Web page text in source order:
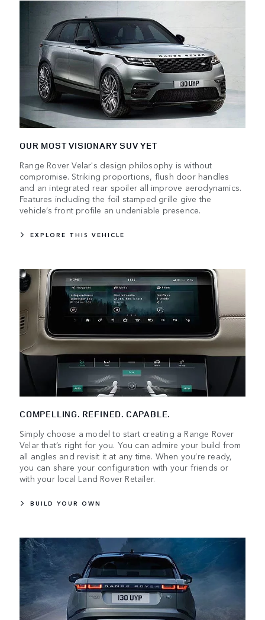
OUR MOST VISIONARY SUV YET
Range Rover Velar's design philosophy is without
compromise. Striking proportions, flush door handles
and an integrated rear spoiler all improve aerodynamics.
Features including the foil stamped grille give the
vehicle’s front profile an undeniable presence.
EXPLORE THIS VEHICLE
COMPELLING. REFINED. CAPABLE.
Simply choose a model to start creating a Range Rover
Velar that’s right for you. You can admire your build from
all angles and revisit it at any time. When you’re ready,
you can share your configuration with your friends or
with your local Land Rover Retailer.
BUILD YOUR OWN